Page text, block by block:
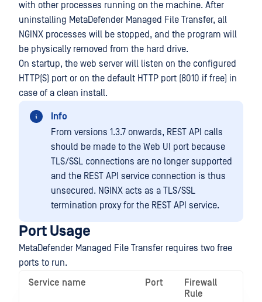
with other processes running on the machine. After
uninstalling MetaDefender Managed File Transfer, all
NGINX processes will be stopped, and the program will
be physically removed from the hard drive.
On startup, the web server will listen on the configured
HTTP(S) port or on the default HTTP port (8010 if free) in
case of a clean install.
Info
From versions 1.3.7 onwards, REST API calls
should be made to the Web UI port because
TLS/SSL connections are no longer supported
and the REST API service connection is thus
unsecured. NGINX acts as a TLS/SSL
termination proxy for the REST API service.
Port Usage
MetaDefender Managed File Transfer requires two free
ports to run.
Service name
Port
Firewall
Rule